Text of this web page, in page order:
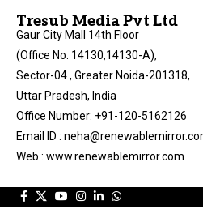
Tresub Media Pvt Ltd
Gaur City Mall 14th Floor
(Office No. 14130,14130-A),
Sector-04 , Greater Noida-201318,
Uttar Pradesh, India
Office Number: +91-120-5162126
Email ID :
Web : www.renewablemirror.com